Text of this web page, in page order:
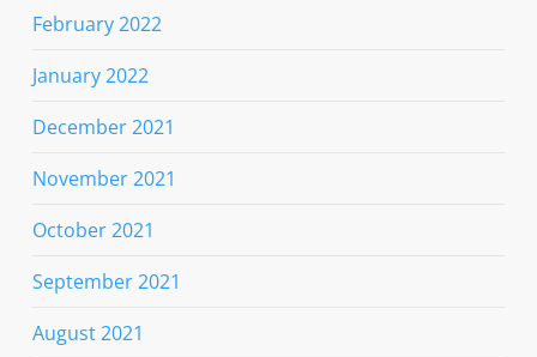
February 2022
January 2022
December 2021
November 2021
October 2021
September 2021
August 2021